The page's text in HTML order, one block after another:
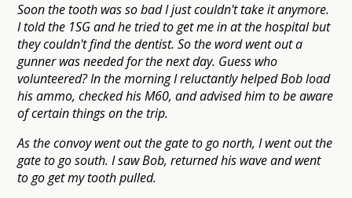
Soon the tooth was so bad I just couldn't take it anymore.
I told the 1SG and he tried to get me in at the hospital but
they couldn't find the dentist. So the word went out a
gunner was needed for the next day. Guess who
volunteered? In the morning I reluctantly helped Bob load
his ammo, checked his M60, and advised him to be aware
of certain things on the trip.
As the convoy went out the gate to go north, I went out the
gate to go south. I saw Bob, returned his wave and went
to go get my tooth pulled.